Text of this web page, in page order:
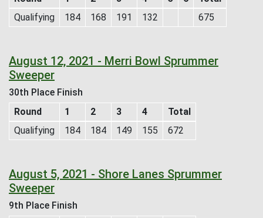
Qualifying
184 168 191 132 675
August 12, 2021 - Merri Bowl Sprummer
Sweeper
30th Place Finish
Round
1 2 3 4
Total
Qualifying
184 184 149 155 672
August 5, 2021 - Shore Lanes Sprummer
Sweeper
9th Place Finish